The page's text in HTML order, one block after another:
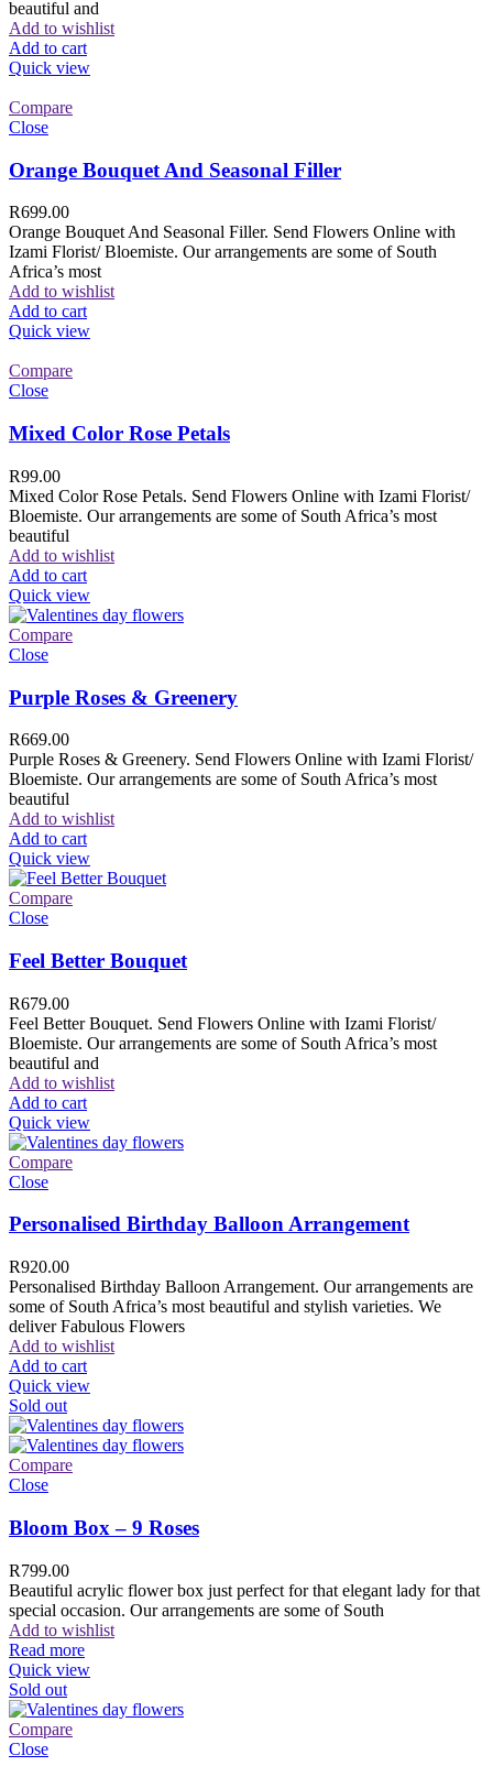
beautiful and
Add to wishlist
Add to cart
Quick view
Compare
Close
Orange Bouquet And Seasonal Filler
R699.00
Orange Bouquet And Seasonal Filler. Send Flowers Online with
Izami Florist/ Bloemiste. Our arrangements are some of South
Africa’s most
Add to wishlist
Add to cart
Quick view
Compare
Close
Mixed Color Rose Petals
R99.00
Mixed Color Rose Petals. Send Flowers Online with Izami Florist/
Bloemiste. Our arrangements are some of South Africa’s most
beautiful
Add to wishlist
Add to cart
Quick view
Compare
Close
Purple Roses & Greenery
R669.00
Purple Roses & Greenery. Send Flowers Online with Izami Florist/
Bloemiste. Our arrangements are some of South Africa’s most
beautiful
Add to wishlist
Add to cart
Quick view
Compare
Close
Feel Better Bouquet
R679.00
Feel Better Bouquet. Send Flowers Online with Izami Florist/
Bloemiste. Our arrangements are some of South Africa’s most
beautiful and
Add to wishlist
Add to cart
Quick view
Compare
Close
Personalised Birthday Balloon Arrangement
R920.00
Personalised Birthday Balloon Arrangement. Our arrangements are
some of South Africa’s most beautiful and stylish varieties. We
deliver Fabulous Flowers
Add to wishlist
Add to cart
Quick view
Sold out
Compare
Close
Bloom Box – 9 Roses
R799.00
Beautiful acrylic flower box just perfect for that elegant lady for that
special occasion. Our arrangements are some of South
Add to wishlist
Read more
Quick view
Sold out
Compare
Close